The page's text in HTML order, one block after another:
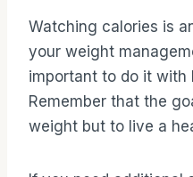
Watching calories is
your weight
important to do it with
Remember that the
weight but to live a